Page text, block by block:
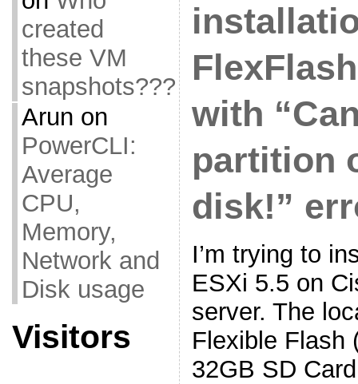
created
these VM
snapshots???
Arun on
PowerCLI:
Average
CPU,
Memory,
Network and
Disk usage
Visitors
with
partition
disk!”
I’m trying to
ESXi 5.5 on
server. The
Flexible Flash
32GB SD